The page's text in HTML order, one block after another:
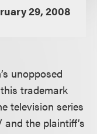
29, 2008
unopposed
trademark
television series
and the plaintiff’s